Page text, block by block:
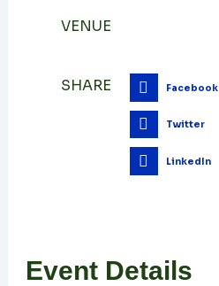
VENUE
SHARE Facebook
Twitter
LinkedIn
Event Details